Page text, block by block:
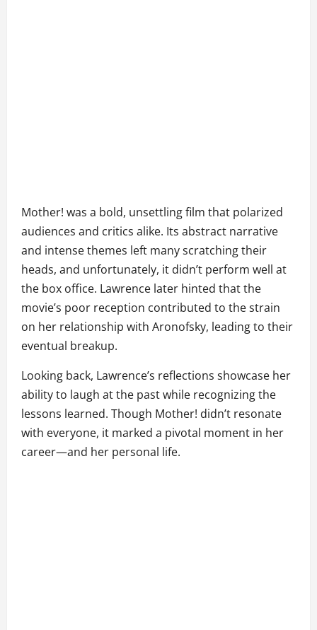
Mother! was a bold, unsettling film that polarized
audiences and critics alike. Its abstract narrative
and intense themes left many scratching their
heads, and unfortunately, it didn’t perform well at
the box office. Lawrence later hinted that the
movie’s poor reception contributed to the strain
on her relationship with Aronofsky, leading to their
eventual breakup.
Looking back, Lawrence’s reflections showcase her
ability to laugh at the past while recognizing the
lessons learned. Though Mother! didn’t resonate
with everyone, it marked a pivotal moment in her
career—and her personal life.